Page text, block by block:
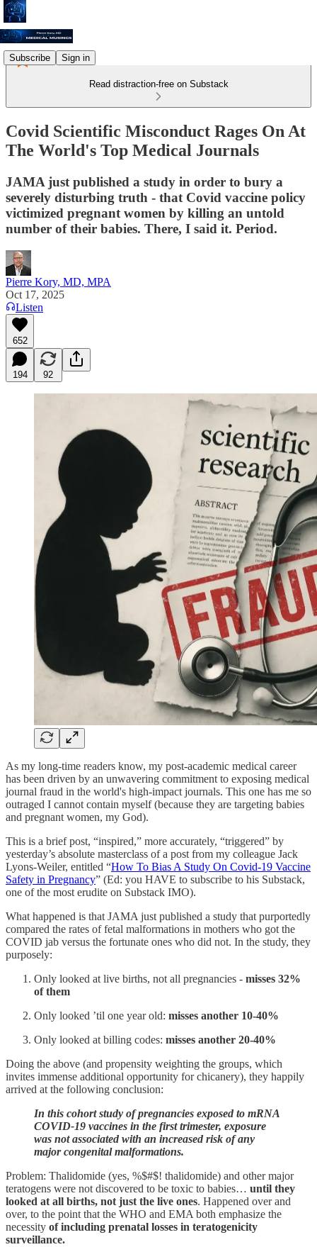
Subscribe Sign in
Read distraction-free on Substack
Covid Scientific Misconduct Rages On At
The World's Top Medical Journals
JAMA just published a study in order to bury a
severely disturbing truth - that Covid vaccine policy
victimized pregnant women by killing an untold
number of their babies. There, I said it. Period.
Pierre Kory, MD, MPA
Oct 17, 2025
Listen
652
194 92
As my long-time readers know, my post-academic medical career
has been driven by an unwavering commitment to exposing medical
journal fraud in the world's high-impact journals. This one has me so
outraged I cannot contain myself (because they are targeting babies
and pregnant women, my God).
This is a brief post, “inspired,” more accurately, “triggered” by
yesterday’s absolute masterclass of a post from my colleague Jack
Lyons-Weiler, entitled “How To Bias A Study On Covid-19 Vaccine
Safety in Pregnancy” (Ed: you HAVE to subscribe to his Substack,
one of the most erudite on Substack IMO).
What happened is that JAMA just published a study that purportedly
compared the rates of fetal malformations in mothers who got the
COVID jab versus the fortunate ones who did not. In the study, they
purposely:
Only looked at live births, not all pregnancies - misses 32%
of them
Only looked ’til one year old: misses another 10-40%
Only looked at billing codes: misses another 20-40%
Doing the above (and propensity weighting the groups, which
invites immense additional opportunity for chicanery), they happily
arrived at the following conclusion:
In this cohort study of pregnancies exposed to mRNA
COVID-19 vaccines in the first trimester, exposure
was not associated with an increased risk of any
major congenital malformations.
Problem: Thalidomide (yes, %$#$! thalidomide) and other major
teratogens were not discovered to be toxic to babies… until they
looked at all births, not just the live ones. Happened over and
over, to the point that the WHO and EMA both emphasize the
necessity of including prenatal losses in teratogenicity
surveillance.